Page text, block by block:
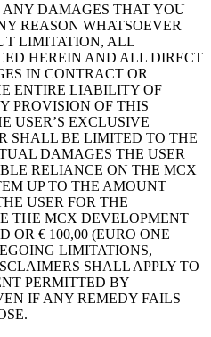
DAMAGES THAT YOU
REASON WHATSOEVER
LIMITATION, ALL
HEREIN AND ALL DIRECT
IN CONTRACT OR
ENTIRE LIABILITY OF
PROVISION OF THIS
USER’S EXCLUSIVE
SHALL BE LIMITED TO THE
DAMAGES THE USER
RELIANCE ON THE MCX
UP TO THE AMOUNT
USER FOR THE
THE MCX DEVELOPMENT
OR € 100,00 (EURO ONE
LIMITATIONS,
SHALL APPLY TO
PERMITTED BY
IF ANY REMEDY FAILS